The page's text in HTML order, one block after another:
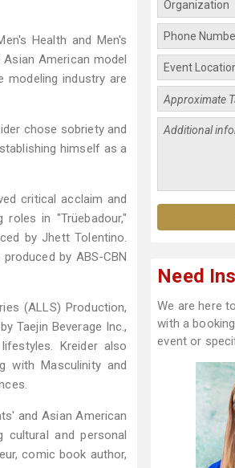
Health and Men's
American model
modeling industry are
chose sobriety and
himself as a
critical acclaim and
in "Trüebadour,"
by Jhett Tolentino.
by ABS-CBN
(ALLS) Production,
Taejin Beverage Inc.,
Kreider also
with Masculinity and
and Asian American
cultural and personal
comic book author,
Need
We are here
with a
event or